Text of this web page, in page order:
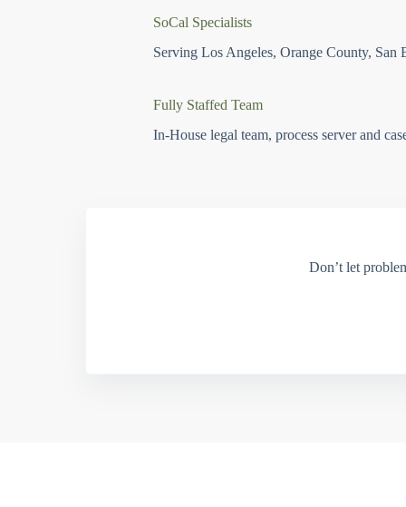
SoCal Specialists
Serving Los Angeles, Orange County, San
Fully Staffed Team
In-House legal team, process server and
Don’t let